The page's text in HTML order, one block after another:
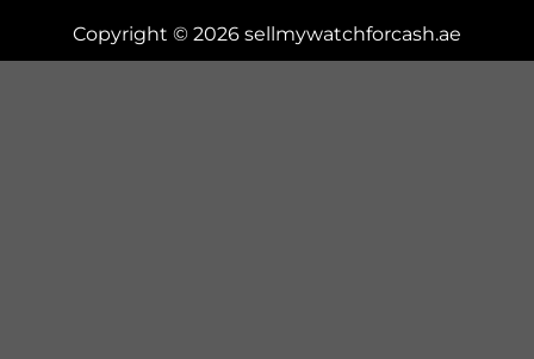
Copyright © 2026 sellmywatchforcash.ae